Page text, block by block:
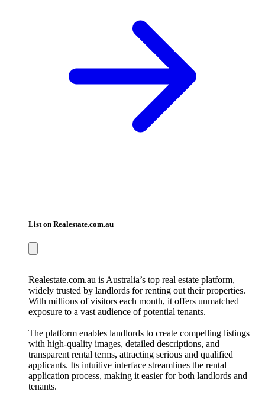
List on Realestate.com.au
Realestate.com.au is Australia’s top real estate platform,
widely trusted by landlords for renting out their properties.
With millions of visitors each month, it offers unmatched
exposure to a vast audience of potential tenants.
The platform enables landlords to create compelling listings
with high-quality images, detailed descriptions, and
transparent rental terms, attracting serious and qualified
applicants. Its intuitive interface streamlines the rental
application process, making it easier for both landlords and
tenants.